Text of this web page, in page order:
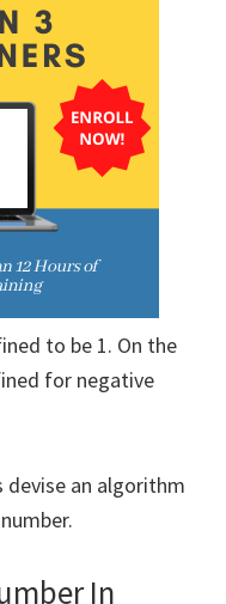
to be 1. On the
for negative
devise an algorithm
In